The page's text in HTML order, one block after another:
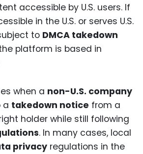
accessible by U.S. users. If
in the U.S. or serves U.S.
to DMCA takedown
platform is based in
when a non-U.S. company
a takedown notice from a
holder while still following
. In many cases, local
privacy regulations in the